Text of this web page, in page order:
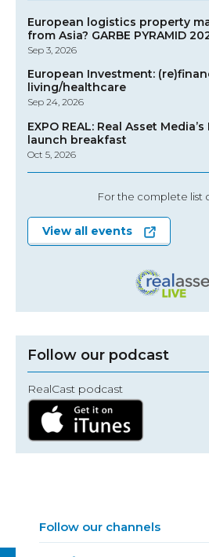
European logistics property
from Asia? GARBE PYRAMID
Sep 3, 2026
European Investment:
living/healthcare
Sep 24, 2026
EXPO REAL: Real Asset
launch breakfast
Oct 5, 2026
For the complete list
View all events
Follow our podcast
RealCast podcast
Follow our channels